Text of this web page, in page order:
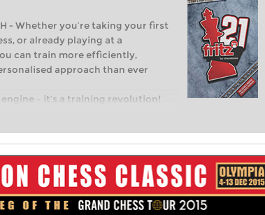
- Whether you’re taking your first
or already playing at a
can train more efficiently,
approach than ever
– it’s a training revolution!
steps into the world of club chess,
with a more personalised